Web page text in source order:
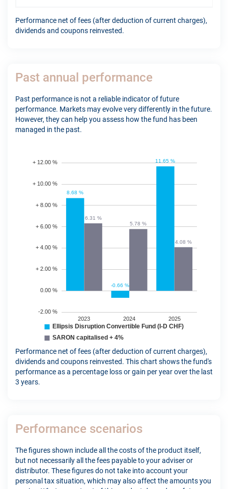
Performance net of fees (after deduction of current charges),
dividends and coupons reinvested.
Past annual performance
Past performance is not a reliable indicator of future
performance. Markets may evolve very differently in the future.
However, they can help you assess how the fund has been
managed in the past.
Performance net of fees (after deduction of current charges),
dividends and coupons reinvested. This chart shows the fund's
performance as a percentage loss or gain per year over the last
3 years.
Performance scenarios
The figures shown include all the costs of the product itself,
but not necessarily all the fees payable to your adviser or
distributor. These figures do not take into account your
personal tax situation, which may also affect the amounts you